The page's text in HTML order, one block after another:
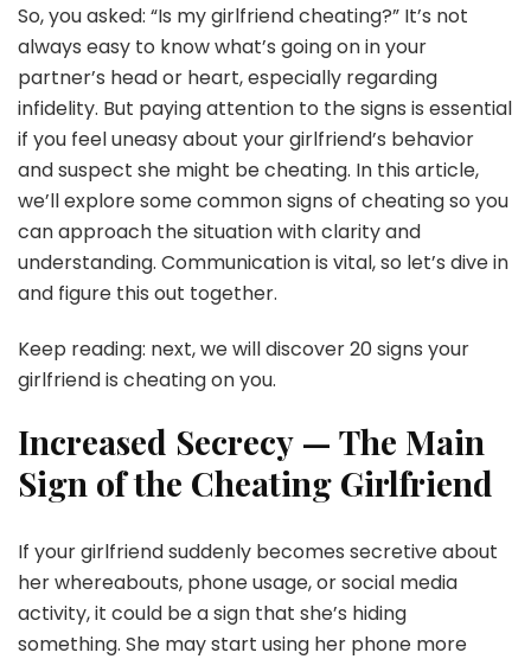
So, you asked: “Is my girlfriend cheating?” It’s not
always easy to know what’s going on in your
partner’s head or heart, especially regarding
infidelity. But paying attention to the signs is essential
if you feel uneasy about your girlfriend’s behavior
and suspect she might be cheating. In this article,
we’ll explore some common signs of cheating so you
can approach the situation with clarity and
understanding. Communication is vital, so let’s dive in
and figure this out together.
Keep reading: next, we will discover 20 signs your
girlfriend is cheating on you.
Increased Secrecy — The Main
Sign of the Cheating Girlfriend
If your girlfriend suddenly becomes secretive about
her whereabouts, phone usage, or social media
activity, it could be a sign that she’s hiding
something. She may start using her phone more